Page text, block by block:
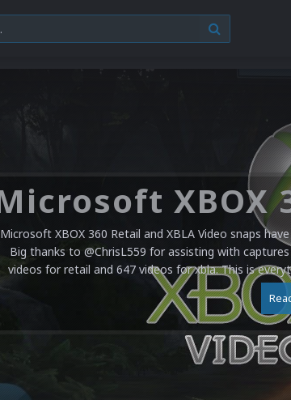
Microsoft XBOX 360 Retail and XBLA Video snaps
Big thanks to @ChrisL559 for assisting with
videos for retail and 647 videos for xbla. This is